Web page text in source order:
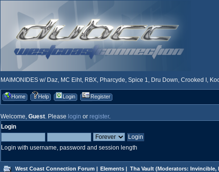
MAIMONIDES w/ Daz, MC Eiht, RBX, Pharcyde, Spice 1, Dru Down, Crooked I,
Home Help Login Register
Welcome, Guest. Please login or register.
Login
Login with username, password and session length
West Coast Connection Forum | Elements | Tha Vault(Moderators: Invincible,